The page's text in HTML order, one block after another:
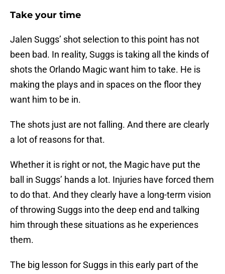
Take your time
Jalen Suggs’ shot selection to this point has not
been bad. In reality, Suggs is taking all the kinds of
shots the Orlando Magic want him to take. He is
making the plays and in spaces on the floor they
want him to be in.
The shots just are not falling. And there are clearly
a lot of reasons for that.
Whether it is right or not, the Magic have put the
ball in Suggs’ hands a lot. Injuries have forced them
to do that. And they clearly have a long-term vision
of throwing Suggs into the deep end and talking
him through these situations as he experiences
them.
The big lesson for Suggs in this early part of the